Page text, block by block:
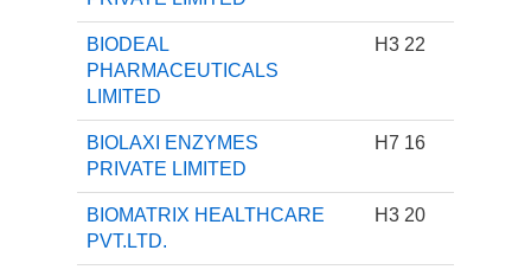
BIODEAL
PHARMACEUTICALS
LIMITED
H3 22
BIOLAXI ENZYMES
PRIVATE LIMITED
H7 16
BIOMATRIX HEALTHCARE
PVT.LTD.
H3 20